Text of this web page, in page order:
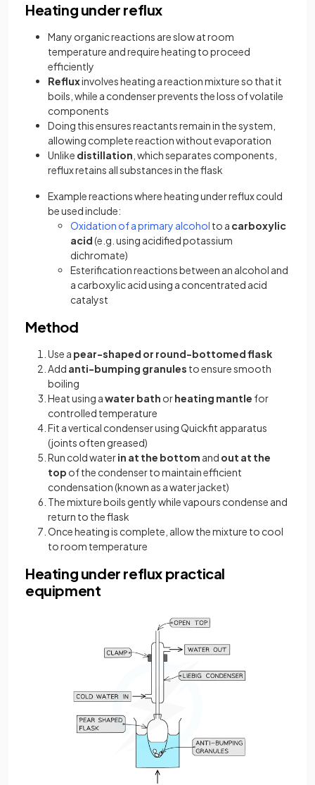
Heating under reflux
Many organic reactions are slow at room
temperature and require heating to proceed
efficiently
Refluxinvolves heating a reaction mixture so that it
boils, while a condenser prevents the loss of volatile
components
Doing this ensures reactants remain in the system,
allowing complete reaction without evaporation
Unlike distillation , which separates components,
reflux retains all substances in the flask
Example reactions where heating under reflux could
be used include:
Oxidation of a primary alcohol to a carboxylic
acid(e.g. using acidified potassium
dichromate)
Esterification reactions between an alcohol and
a carboxylic acid using a concentrated acid
catalyst
Method
Use a pear-shaped or round-bottomed flask
Add anti-bumping granules to ensure smooth
boiling
Heat using awater bath orheating mantle for
controlled temperature
Fit a vertical condenser using Quickfit apparatus
(joints often greased)
Run cold waterin at the bottom and out at the
top of the condenser to maintain efficient
condensation (known as a water jacket)
The mixture boils gently while vapours condense and
return to the flask
Once heating is complete, allow the mixture to cool
to room temperature
Heating under reflux practical
equipment